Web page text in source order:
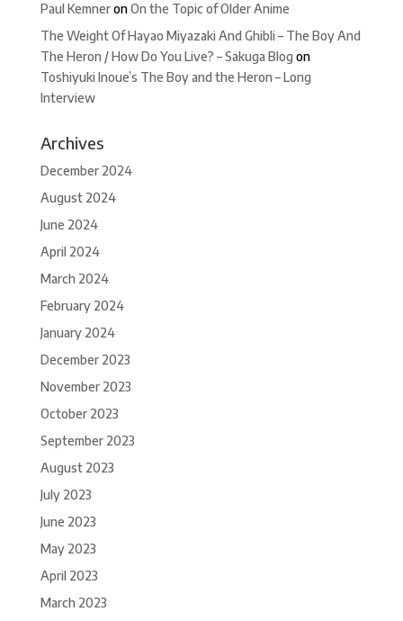
Paul KemneronOn the Topic of Older Anime
The Weight Of Hayao Miyazaki And Ghibli – The Boy And
The Heron / How Do You Live? – Sakuga Blog on
Toshiyuki Inoue’s The Boy and the Heron – Long
Interview
Archives
December 2024
August 2024
June 2024
April 2024
March 2024
February 2024
January 2024
December 2023
November 2023
October 2023
September 2023
August 2023
July 2023
June 2023
May 2023
April 2023
March 2023